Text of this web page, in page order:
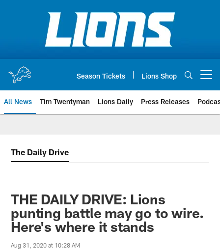
Season Tickets Lions Shop
All News Tim Twentyman Lions Daily Press Releases
The Daily Drive
THE DAILY DRIVE: Lions
punting battle may go to wire.
Here's where it stands
Aug 31, 2020 at 10:28 AM